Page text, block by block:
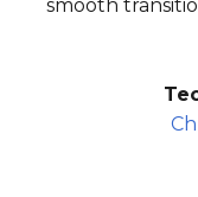
smooth